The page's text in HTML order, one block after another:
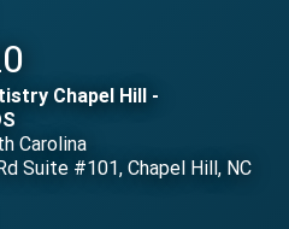
Chapel Hill -
Carolina
Suite #101, Chapel Hill, NC